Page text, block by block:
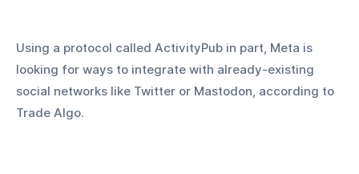
Using a protocol called ActivityPub in part, Meta is
looking for ways to integrate with already-existing
social networks like Twitter or Mastodon, according to
Trade Algo.